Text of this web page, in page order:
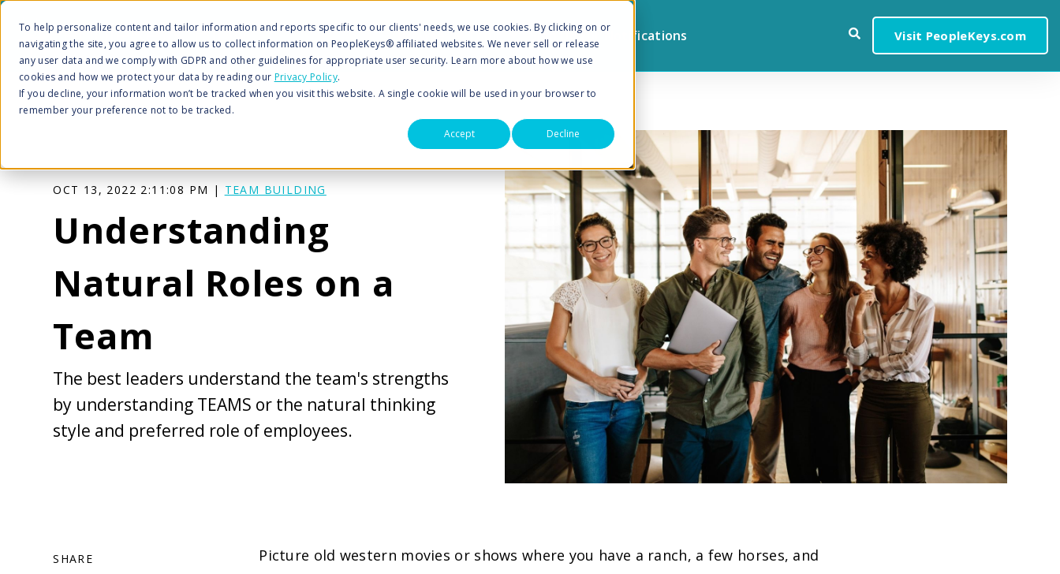
To help personalize content and tailor information and reports specific to our clients' needs, we use cookies. By clicking on or
navigating the site, you agree to allow us to collect information on PeopleKeys® affiliated websites. We never sell or release
any user data and we comply with GDPR and other guidelines for appropriate user security. Learn more about how we use
cookies and how we protect your data by reading our Privacy Policy.
If you decline, your information won’t be tracked when you visit this website. A single cookie will be used in your browser to
remember your preference not to be tracked.
Accept
Decline
Browse by Topic Sign Up for Notifications Visit PeopleKeys.com
OCT 13, 2022 2:11:08 PM | TEAM BUILDING
Understanding
Natural Roles on a
Team
The best leaders understand the team's strengths
by understanding TEAMS or the natural thinking
style and preferred role of employees.
SHARE
Picture old western movies or shows where you have a ranch, a few horses, and